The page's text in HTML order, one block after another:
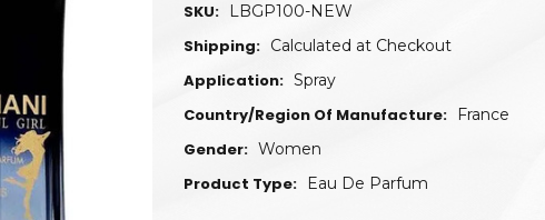
SKU: LBGP100-NEW
Shipping: Calculated at Checkout
Application: Spray
Country/Region Of Manufacture: France
Gender: Women
Product Type: Eau De Parfum